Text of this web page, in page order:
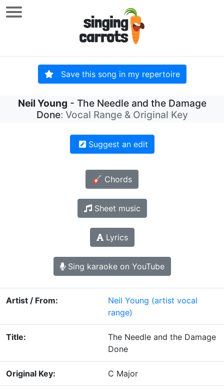
Save this song in my repertoire
Neil Young - The Needle and the Damage
Done: Vocal Range & Original Key
Suggest an edit
🎸 Chords
Sheet music
Lyrics
Sing karaoke on YouTube
Artist / From: Neil Young (artist vocal
range)
Title:
The Needle and the Damage
Done
Original Key: C Major